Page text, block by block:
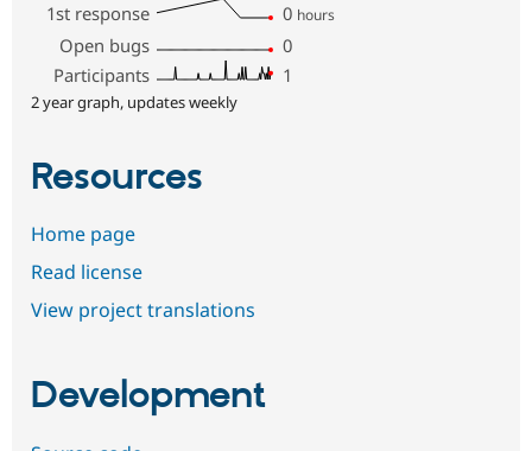
1st response
0 hours
Open bugs
0
Participants
1
2 year graph, updates weekly
Resources
Home page
Read license
View project translations
Development